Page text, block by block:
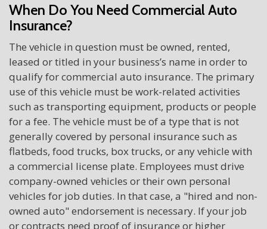
When Do You Need Commercial Auto
Insurance?
The vehicle in question must be owned, rented,
leased or titled in your business’s name in order to
qualify for commercial auto insurance. The primary
use of this vehicle must be work-related activities
such as transporting equipment, products or people
for a fee. The vehicle must be of a type that is not
generally covered by personal insurance such as
flatbeds, food trucks, box trucks, or any vehicle with
a commercial license plate. Employees must drive
company-owned vehicles or their own personal
vehicles for job duties. In that case, a "hired and non-
owned auto" endorsement is necessary. If your job
or contracts need proof of insurance or higher